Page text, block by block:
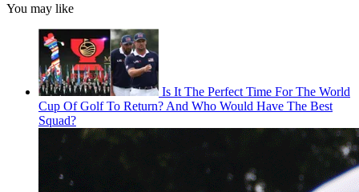
You may like
Is It The Perfect Time For The World
Cup Of Golf To Return? And Who Would Have The Best
Squad?